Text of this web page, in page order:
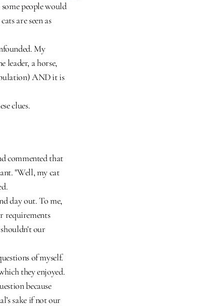
some people would
are seen as
My
leader, a horse,
AND it is
clues.
commented that
"Well, my cat
day out. To me,
requirements
our
of myself.
they enjoyed.
because
sake if not our